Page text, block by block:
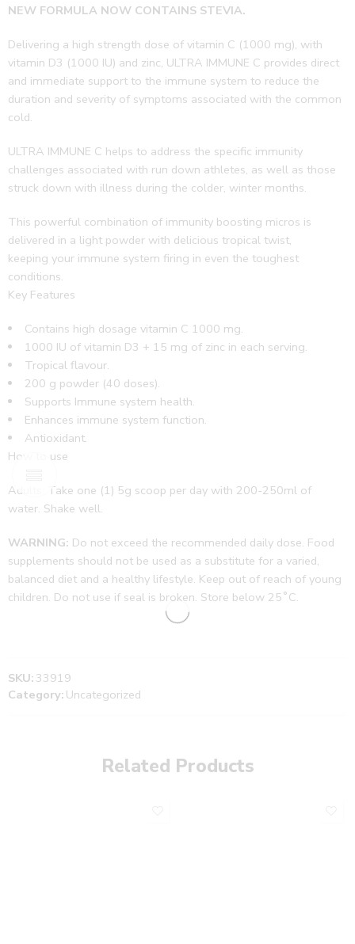
NEW FORMULA NOW CONTAINS STEVIA.
Delivering a high strength dose of vitamin C (1000 mg), with
vitamin D3 (1000 IU) and zinc, ULTRA IMMUNE C provides direct
and immediate support to the immune system to reduce the
duration and severity of symptoms associated with the common
cold.
ULTRA IMMUNE C helps to address the specific immunity
challenges associated with run down athletes, as well as those
struck down with illness during the colder, winter months.
This powerful combination of immunity boosting micros is
delivered in a light powder with delicious tropical twist,
keeping your immune system firing in even the toughest
conditions.
Key Features
Contains high dosage vitamin C 1000 mg.
1000 IU of vitamin D3 + 15 mg of zinc in each serving.
Tropical flavour.
200 g powder (40 doses).
Supports Immune system health.
Enhances immune system function.
Antioxidant.
How to use
Adults: Take one (1) 5g scoop per day with 200-250ml of
water. Shake well.
WARNING: Do not exceed the recommended daily dose. Food
supplements should not be used as a substitute for a varied,
balanced diet and a healthy lifestyle. Keep out of reach of young
children. Do not use if seal is broken. Store below 25˚C.
SKU: 33919
Category: Uncategorized
Related Products